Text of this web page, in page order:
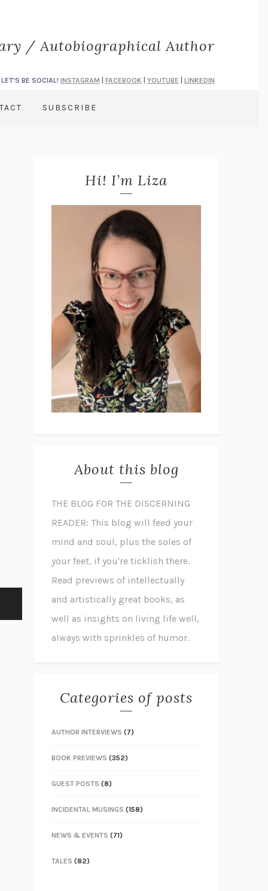
/ Autobiographical Author
LET'S BE SOCIAL! INSTAGRAM FACEBOOK| YOUTUBE LINKEDIN
SUBSCRIBE
Hi! I’m Liza
About this blog
THE BLOG FOR THE DISCERNING
READER: This blog will feed your
mind and soul, plus the soles of
your feet, if you're ticklish there.
Read previews of intellectually
and artistically great books, as
well as insights on living life well,
always with sprinkles of humor.
Categories of posts
AUTHOR INTERVIEWS (7)
BOOK PREVIEWS (352)
GUEST POSTS (8)
INCIDENTAL MUSINGS (158)
NEWS & EVENTS (71)
TALES (82)